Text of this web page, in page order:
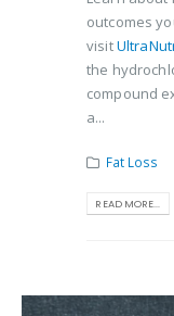
outcomes
visit
the
compound
a...
Fat Loss
READ MORE...